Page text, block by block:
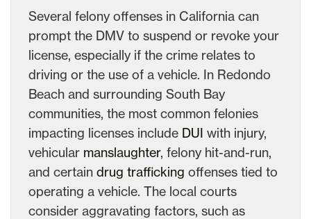
Several felony offenses in California can
prompt the DMV to suspend or revoke your
license, especially if the crime relates to
driving or the use of a vehicle. In Redondo
Beach and surrounding South Bay
communities, the most common felonies
impacting licenses include DUI with injury,
vehicular manslaughter, felony hit-and-run,
and certain drug trafficking offenses tied to
operating a vehicle. The local courts
consider aggravating factors, such as